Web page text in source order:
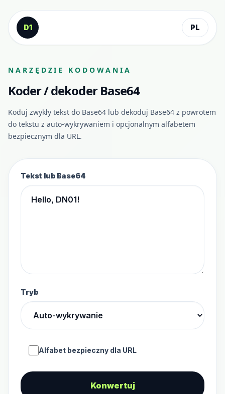
Przejdź do treści
D1
PL
NARZĘDZIE KODOWANIA
Koder / dekoder Base64
Koduj zwykły tekst do Base64 lub dekoduj Base64 z powrotem
do tekstu z auto-wykrywaniem i opcjonalnym alfabetem
bezpiecznym dla URL.
Tekst lub Base64
Tryb
Alfabet bezpieczny dla URL
Konwertuj